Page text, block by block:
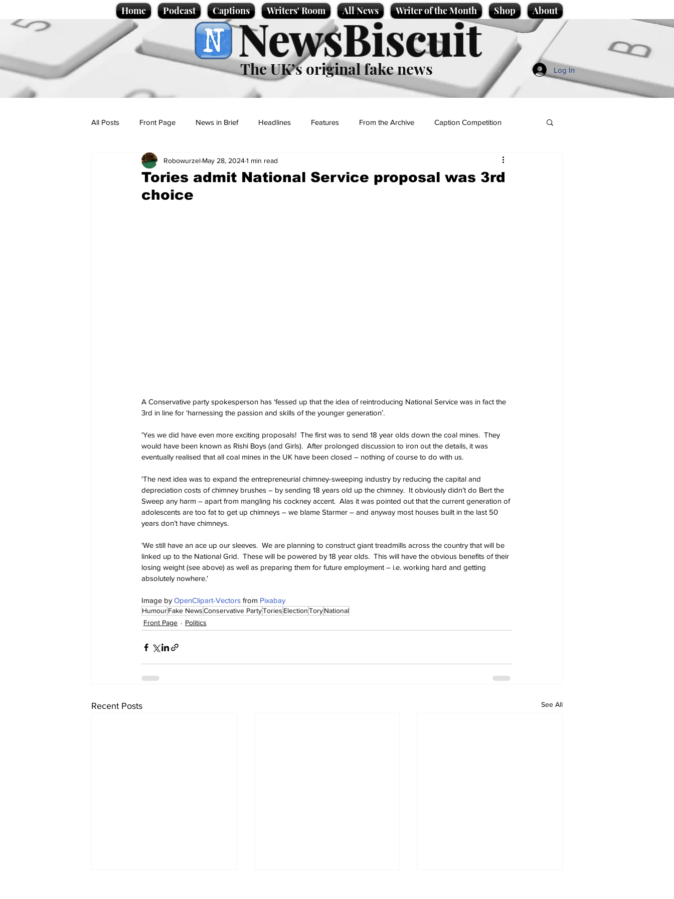
Home Podcast Captions Writers' Room All News Writer of the Month Shop About
NewsBiscuit
The UK’s original fake news Log In
All Posts Front Page News in Brief Headlines Features From the Archive Caption Competition
Politics Sport/Entertainment
Promotional material
Tories admit National Service proposal was 3rd
choice
Robowurzel May 28, 20241 min read
A Conservative party spokesperson has ‘fessed up that the idea of reintroducing National Service was in fact the
3rd in line for ‘harnessing the passion and skills of the younger generation’.
'Yes we did have even more exciting proposals!  The first was to send 18 year olds down the coal mines.  They
would have been known as Rishi Boys (and Girls).  After prolonged discussion to iron out the details, it was
eventually realised that all coal mines in the UK have been closed – nothing of course to do with us.
'The next idea was to expand the entrepreneurial chimney-sweeping industry by reducing the capital and
depreciation costs of chimney brushes – by sending 18 years old up the chimney.  It obviously didn’t do Bert the
Sweep any harm – apart from mangling his cockney accent.  Alas it was pointed out that the current generation of
adolescents are too fat to get up chimneys – we blame Starmer – and anyway most houses built in the last 50
years don’t have chimneys.
'We still have an ace up our sleeves.  We are planning to construct giant treadmills across the country that will be
linked up to the National Grid.  These will be powered by 18 year olds.  This will have the obvious benefits of their
losing weight (see above) as well as preparing them for future employment – i.e. working hard and getting
absolutely nowhere.'
Image by OpenClipart-Vectors from Pixabay
HumourFake NewsConservative PartyTories ElectionToryNational
Front Page
Politics
Recent Posts See All